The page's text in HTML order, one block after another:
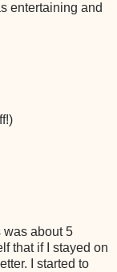
entertaining and
was about 5
that if I stayed on
I started to